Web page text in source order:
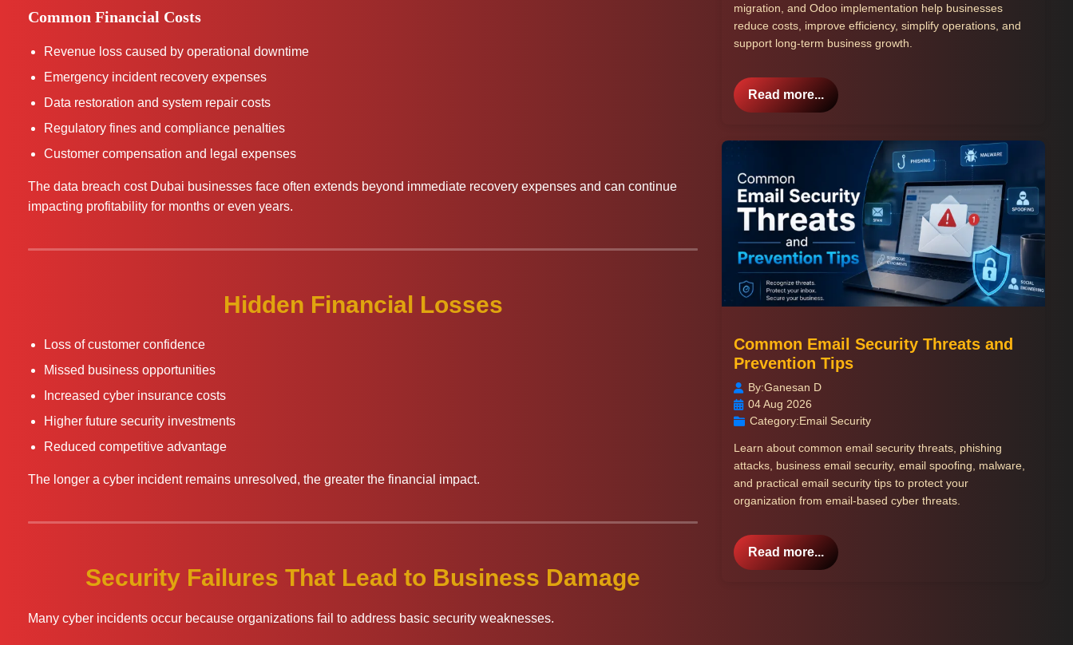
Common Financial Costs
Revenue loss caused by operational downtime
Emergency incident recovery expenses
Data restoration and system repair costs
Regulatory fines and compliance penalties
Customer compensation and legal expenses
The data breach cost Dubai businesses face often extends beyond immediate recovery expenses and can continue
impacting profitability for months or even years.
Hidden Financial Losses
Loss of customer confidence
Missed business opportunities
Increased cyber insurance costs
Higher future security investments
Reduced competitive advantage
The longer a cyber incident remains unresolved, the greater the financial impact.
Security Failures That Lead to Business Damage
Many cyber incidents occur because organizations fail to address basic security weaknesses.
migration, and Odoo implementation help businesses
reduce costs, improve efficiency, simplify operations, and
support long-term business growth.
Read more...
Common Email Security Threats and
Prevention Tips
By:Ganesan D
04 Aug 2026
Category:Email Security
Learn about common email security threats, phishing
attacks, business email security, email spoofing, malware,
and practical email security tips to protect your
organization from email-based cyber threats.
Read more...